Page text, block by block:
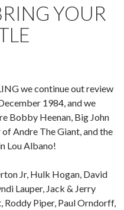
YOUR
we continue out review
1984, and we
Bobby Heenan, Big John
Andre The Giant, and the
Lou Albano!
Jr, Hulk Hogan, David
Lauper, Jack & Jerry
Piper, Paul Orndorff,